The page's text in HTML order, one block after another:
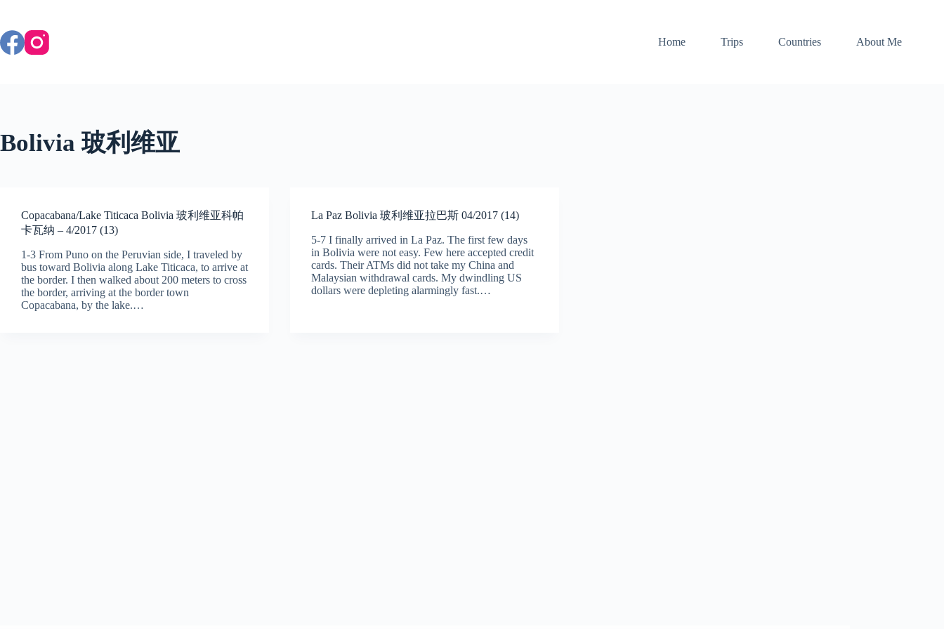
content
Home
Trips Countries About Me
Bolivia 玻利维亚
Copacabana/Lake Titicaca Bolivia 玻利维亚科帕
卡瓦纳 – 4/2017 (13)
1-3 From Puno on the Peruvian side, I traveled by
bus toward Bolivia along Lake Titicaca, to arrive at
the border. I then walked about 200 meters to cross
the border, arriving at the border town
Copacabana, by the lake.…
La Paz Bolivia 玻利维亚拉巴斯 04/2017 (14)
5-7 I finally arrived in La Paz. The first few days
in Bolivia were not easy. Few here accepted credit
cards. Their ATMs did not take my China and
Malaysian withdrawal cards. My dwindling US
dollars were depleting alarmingly fast.…